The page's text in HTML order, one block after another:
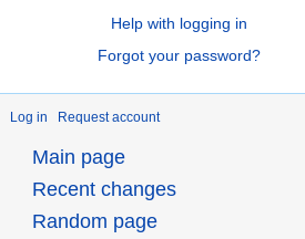
Help with logging in
Forgot your password?
Log in Request account
Main page
Recent changes
Random page